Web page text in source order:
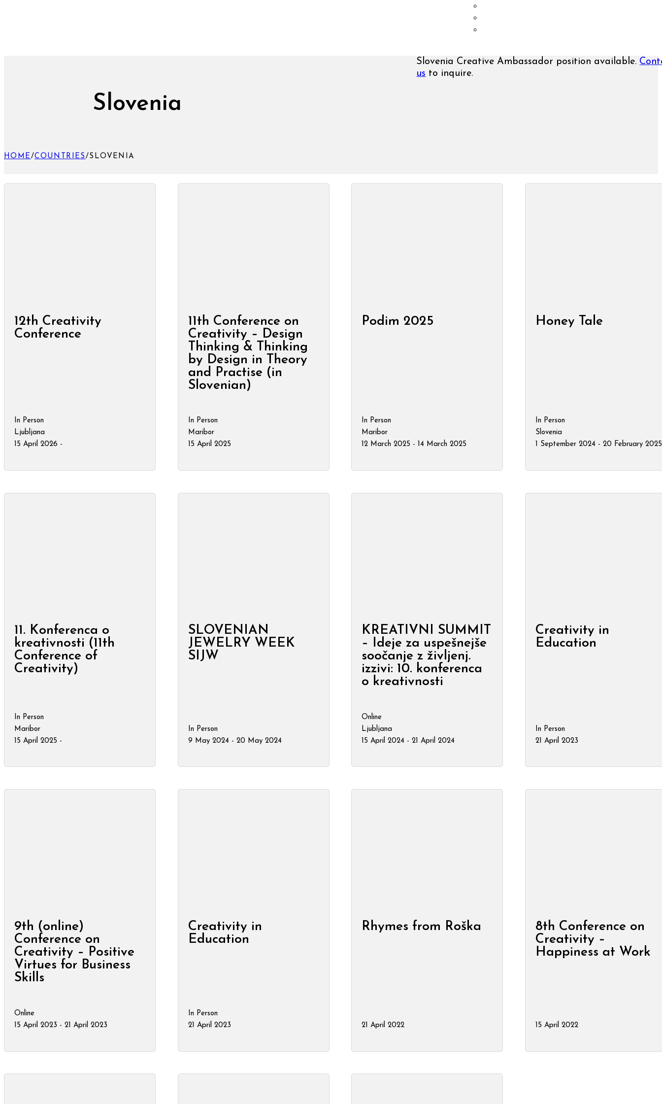
Slovenia
HOME /COUNTRIES / SLOVENIA
Slovenia Creative Ambassador position available.
us to inquire.
12th Creativity
Conference
In Person
Ljubljana
15 April 2026 -
11th Conference on
Creativity – Design
Thinking & Thinking
by Design in Theory
and Practise (in
Slovenian)
In Person
Maribor
15 April 2025
Podim 2025
In Person
Maribor
12 March 2025 - 14 March 2025
Honey Tale
In Person
Slovenia
1 September 2024 - 20 February 2025
11. Konferenca o
kreativnosti (11th
Conference of
Creativity)
In Person
Maribor
15 April 2025 -
SLOVENIAN
JEWELRY WEEK
SIJW
In Person
9 May 2024 - 20 May 2024
KREATIVNI SUMMIT
– Ideje za uspešnejše
soočanje z življenj.
izzivi: 10. konferenca
o kreativnosti
Online
Ljubljana
15 April 2024 - 21 April 2024
Creativity in
Education
In Person
21 April 2023
9th (online)
Conference on
Creativity – Positive
Virtues for Business
Skills
Online
15 April 2023 - 21 April 2023
Creativity in
Education
In Person
21 April 2023
Rhymes from Roška
21 April 2022
8th Conference on
Creativity –
Happiness at Work
15 April 2022